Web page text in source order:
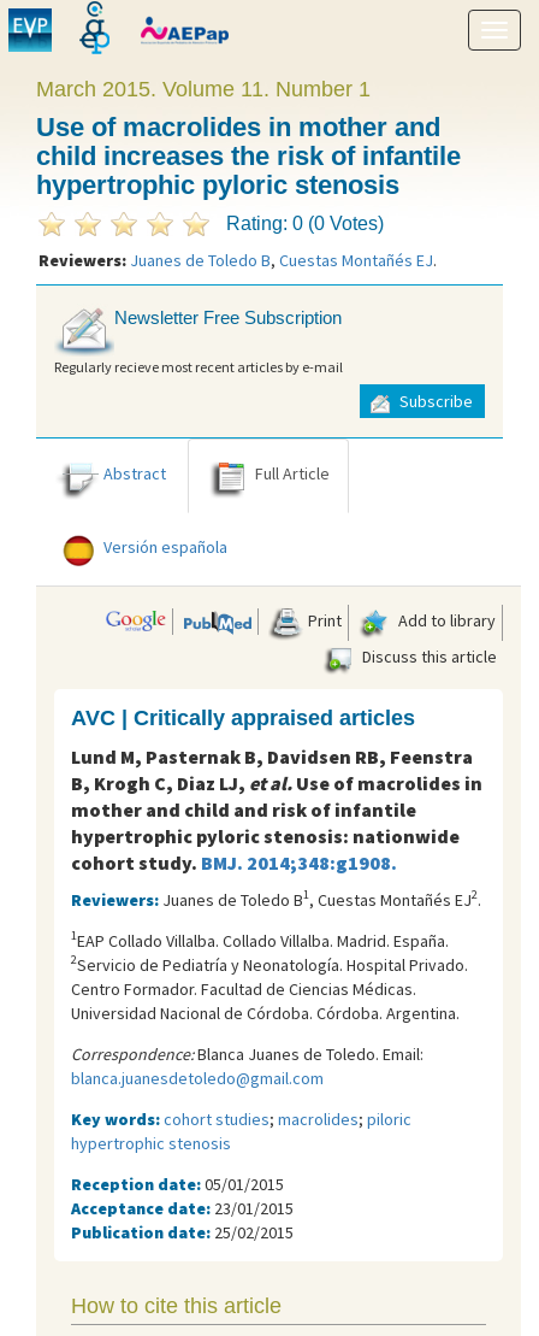
Show
menu
March 2015. Volume 11. Number 1
Use of macrolides in mother and
child increases the risk of infantile
hypertrophic pyloric stenosis
Rating: 0 (0 Votes)
Reviewers: Juanes de Toledo B, Cuestas Montañés EJ.
Newsletter Free Subscription
Regularly recieve most recent articles by e-mail
Subscribe
Abstract Full Article
Versión española
Print
Add to library
Discuss this article
AVC | Critically appraised articles
Lund M, Pasternak B, Davidsen RB, Feenstra
B, Krogh C, Diaz LJ, et al. Use of macrolides in
mother and child and risk of infantile
hypertrophic pyloric stenosis: nationwide
cohort study. BMJ. 2014;348:g1908.
Reviewers: Juanes de Toledo B1, Cuestas Montañés EJ2.
1EAP Collado Villalba. Collado Villalba. Madrid. España.
2Servicio de Pediatría y Neonatología. Hospital Privado.
Centro Formador. Facultad de Ciencias Médicas.
Universidad Nacional de Córdoba. Córdoba. Argentina.
Correspondence:Blanca Juanes de Toledo. Email:
blanca.juanesdetoledo@gmail.com
Key words:cohort studies; macrolides; piloric
hypertrophic stenosis
Reception date:05/01/2015
Acceptance date: 23/01/2015
Publication date: 25/02/2015
How to cite this article